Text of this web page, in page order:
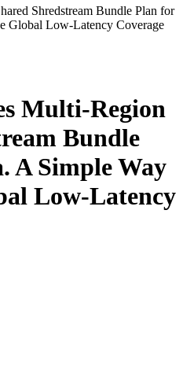
Shredstream Bundle Plan for
Global Low-Latency Coverage
Multi-Region
Bundle
A Simple Way
Low-Latency